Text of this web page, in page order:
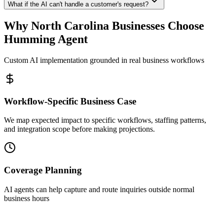
What if the AI can't handle a customer's request?
Why North Carolina Businesses Choose
Humming Agent
Custom AI implementation grounded in real business workflows
Workflow-Specific Business Case
We map expected impact to specific workflows, staffing patterns,
and integration scope before making projections.
Coverage Planning
AI agents can help capture and route inquiries outside normal
business hours